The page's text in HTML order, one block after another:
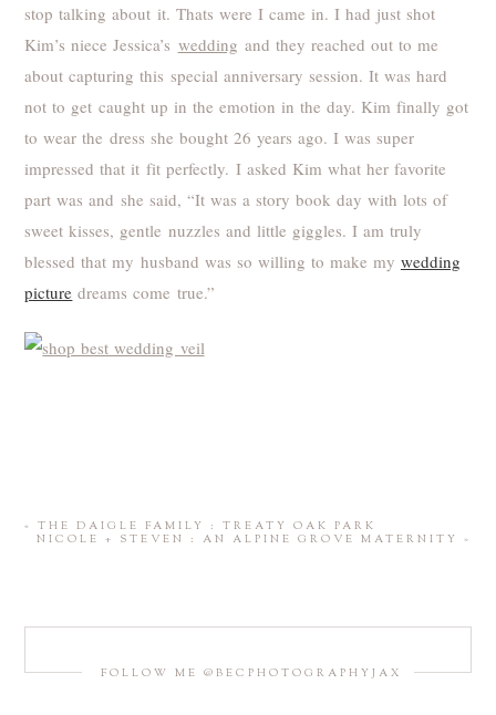
stop talking about it. Thats were I came in. I had just shot
Kim’s niece Jessica’s wedding and they reached out to me
about capturing this special anniversary session. It was hard
not to get caught up in the emotion in the day. Kim finally got
to wear the dress she bought 26 years ago. I was super
impressed that it fit perfectly. I asked Kim what her favorite
part was and she said, “It was a story book day with lots of
sweet kisses, gentle nuzzles and little giggles. I am truly
blessed that my husband was so willing to make my wedding
picture dreams come true.”
«
THE DAIGLE FAMILY : TREATY OAK PARK
NICOLE + STEVEN : AN ALPINE GROVE MATERNITY »
FOLLOW ME @BECPHOTOGRAPHYJAX